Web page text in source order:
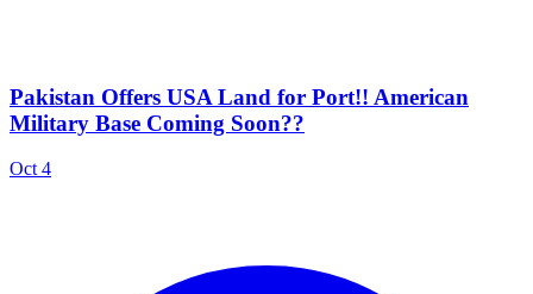
Pakistan Offers USA Land for Port!! American
Military Base Coming Soon??
Oct 4